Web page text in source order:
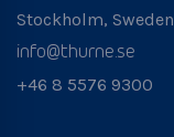
Stockholm, Sweden
info@thurne.se
+46 8 5576 9300